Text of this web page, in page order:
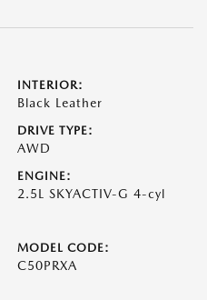
INTERIOR:
Black Leather
DRIVE TYPE:
AWD
ENGINE:
2.5L SKYACTIV-G 4-cyl
MODEL CODE:
C50PRXA